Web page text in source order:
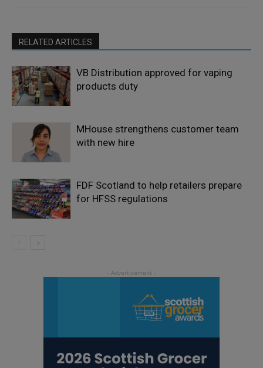
RELATED ARTICLES
VB Distribution approved for vaping
products duty
MHouse strengthens customer team
with new hire
FDF Scotland to help retailers prepare
for HFSS regulations